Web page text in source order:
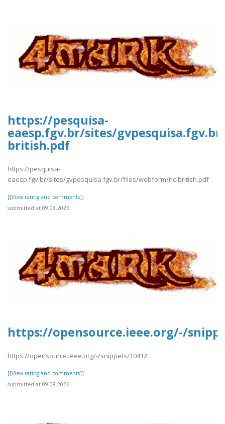
https://pesquisa-
eaesp.fgv.br/sites/
british.pdf
https://pesquisa-
eaesp.fgv.br/sites/gvpesquisa.fgv.br/files/webform/nc-british.pdf
[[View rating and comments]]
submitted at 09.08.2026
https://opensource.ieee.org/-/
https://opensource.ieee.org/-/snippets/10412
[[View rating and comments]]
submitted at 09.08.2026